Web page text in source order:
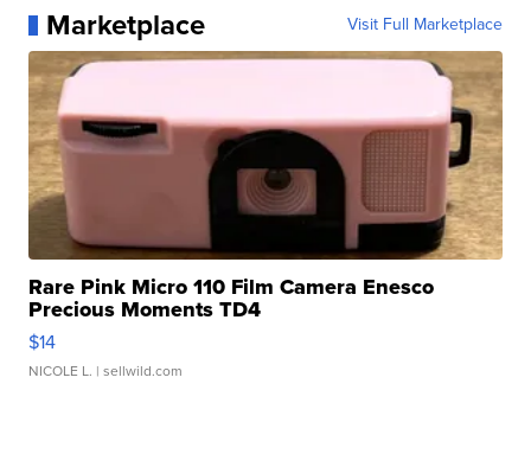
Marketplace Visit Full Marketplace
Rare Pink Micro 110 Film Camera Enesco
Precious Moments TD4
$14
NICOLE L. | sellwild.com